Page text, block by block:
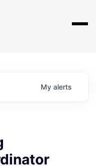
My alerts